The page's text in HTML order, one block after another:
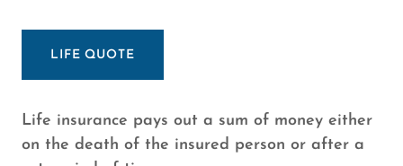
LIFE QUOTE
Life insurance pays out a sum of money either
on the death of the insured person or after a